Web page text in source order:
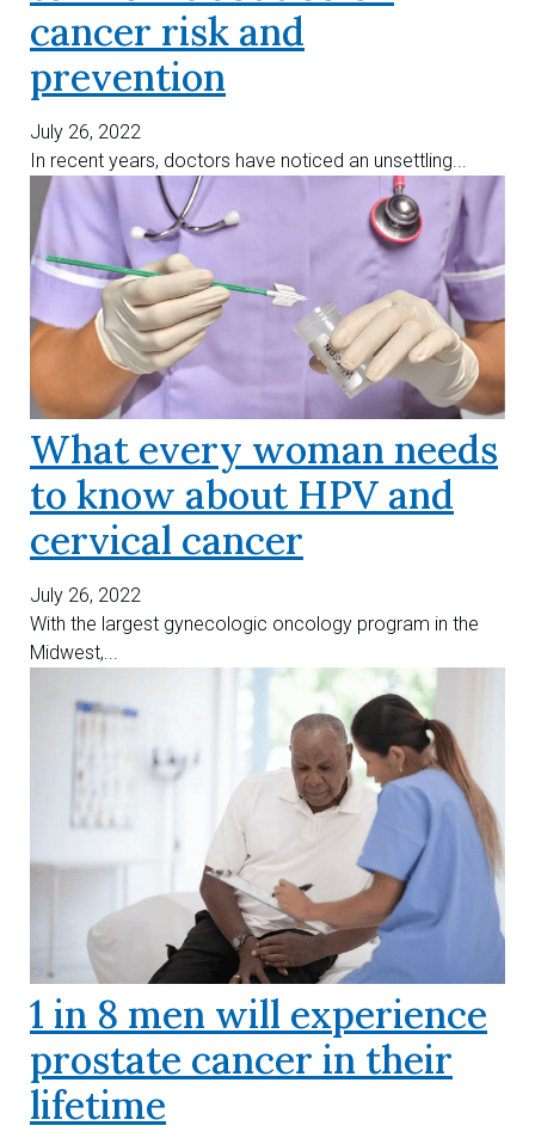
cancer risk and
prevention
July 26, 2022
In recent years, doctors have noticed an unsettling...
What every woman needs
to know about HPV and
cervical cancer
July 26, 2022
With the largest gynecologic oncology program in the
Midwest,...
1 in 8 men will experience
prostate cancer in their
lifetime